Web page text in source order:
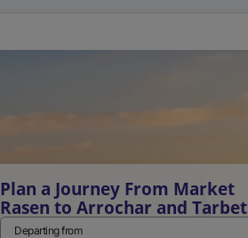
Plan a Journey From Market
Rasen to Arrochar and Tarbet
Departing from